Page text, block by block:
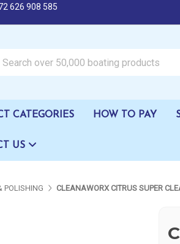
626 908 585
CATEGORIES HOW TO PAY
US
POLISHING CLEANAWORX CITRUS SUPER